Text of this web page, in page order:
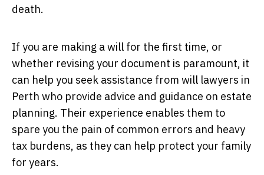
death.
If you are making a will for the first time, or
whether revising your document is paramount, it
can help you seek assistance from will lawyers in
Perth who provide advice and guidance on estate
planning. Their experience enables them to
spare you the pain of common errors and heavy
tax burdens, as they can help protect your family
for years.